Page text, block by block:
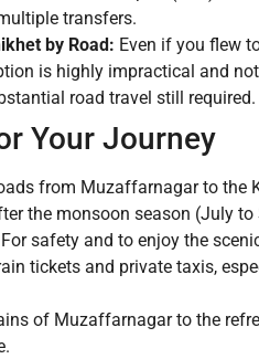
transfers.
by Road: Even if you flew
is highly impractical and
road travel still required.
Your Journey
from Muzaffarnagar to the
the monsoon season (July
For safety and to enjoy the
tickets and private taxis,
of Muzaffarnagar to the